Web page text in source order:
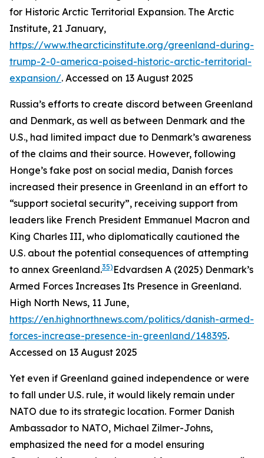
for Historic Arctic Territorial Expansion. The Arctic
Institute, 21 January,
https://www.thearcticinstitute.org/greenland-during-
trump-2-0-america-poised-historic-arctic-territorial-
expansion/. Accessed on 13 August 2025
Russia’s efforts to create discord between Greenland
and Denmark, as well as between Denmark and the
U.S., had limited impact due to Denmark’s awareness
of the claims and their source. However, following
Honge’s fake post on social media, Danish forces
increased their presence in Greenland in an effort to
“support societal security”, receiving support from
leaders like French President Emmanuel Macron and
King Charles III, who diplomatically cautioned the
U.S. about the potential consequences of attempting
to annex Greenland.35) Edvardsen A (2025) Denmark’s
Armed Forces Increases Its Presence in Greenland.
High North News, 11 June,
https://en.highnorthnews.com/politics/danish-armed-
forces-increase-presence-in-greenland/148395.
Accessed on 13 August 2025
Yet even if Greenland gained independence or were
to fall under U.S. rule, it would likely remain under
NATO due to its strategic location. Former Danish
Ambassador to NATO, Michael Zilmer-Johns,
emphasized the need for a model ensuring